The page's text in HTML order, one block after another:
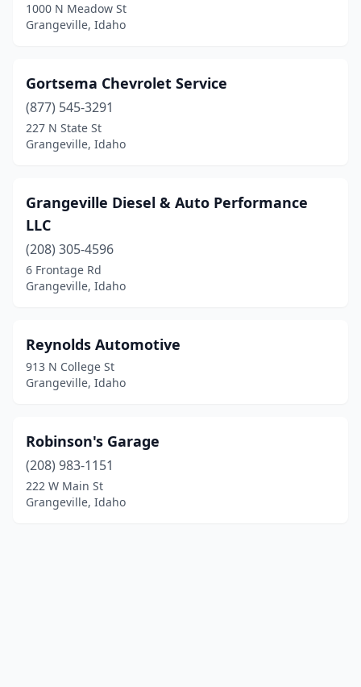
1000 N Meadow St
Grangeville, Idaho
Gortsema Chevrolet Service
(877) 545-3291
227 N State St
Grangeville, Idaho
Grangeville Diesel & Auto Performance
LLC
(208) 305-4596
6 Frontage Rd
Grangeville, Idaho
Reynolds Automotive
913 N College St
Grangeville, Idaho
Robinson's Garage
(208) 983-1151
222 W Main St
Grangeville, Idaho